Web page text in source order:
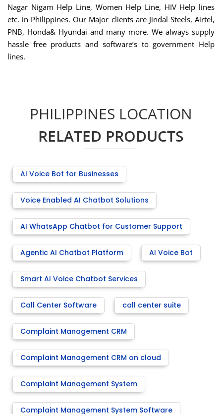
Nagar Nigam Help Line, Women Help Line, HIV Help lines
etc. in Philippines. Our Major clients are Jindal Steels, Airtel,
PNB, Honda& Hyundai and many more. We always supply
hassle free products and software’s to government Help
lines.
PHILIPPINES LOCATION
RELATED PRODUCTS
AI Voice Bot for Businesses
Voice Enabled AI Chatbot Solutions
AI WhatsApp Chatbot for Customer Support
Agentic AI Chatbot Platform AI Voice Bot
Smart AI Voice Chatbot Services
Call Center Software call center suite
Complaint Management CRM
Complaint Management CRM on cloud
Complaint Management System
Complaint Management System Software